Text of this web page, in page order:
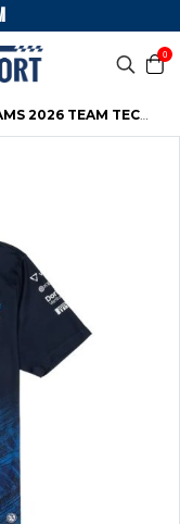
0
TEAM TECH POLO NIGHT SHIFT NAVY